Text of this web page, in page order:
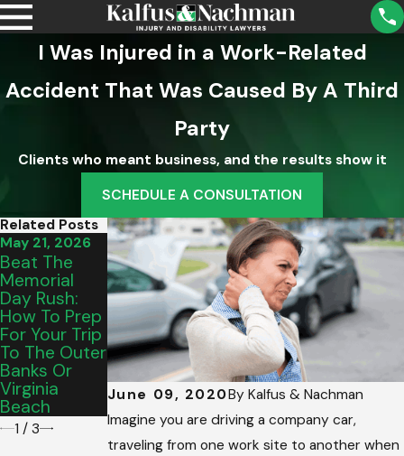
I Was Injured in a Work-Related
Accident That Was Caused By A Third
Party
Clients who meant business, and the results show it
SCHEDULE A CONSULTATION
June 09, 2020ByKalfus & Nachman
Imagine you are driving a company car,
traveling from one work site to another when
Related Posts
May 21, 2026
Beat The
Memorial
Day Rush:
How To Prep
For Your Trip
To The Outer
Banks Or
Virginia
Beach
Sep 2, 2025
What A
Property
Owner’s
Duty Of Care
Means For
Your
Accident
Case
Aug 5, 2025
Understandi
Ng School
District
Liability For
Injuries In
Virginia
1 / 3